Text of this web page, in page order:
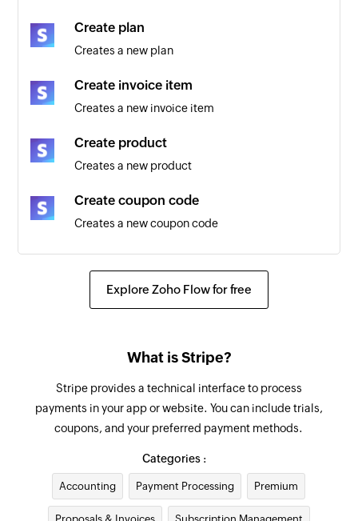
Triggers when a new order is created
Triggers when a credit card is charged
Triggers when a new payment is created
Triggers when a new company is created
New Deal
New Deal in Pipeline Stage
Triggers when a deal enters a specific pipeline
stage
New Person
Triggers when a new person is created
Create plan
Creates a new plan
Create invoice item
Creates a new invoice item
Create product
Creates a new product
Create coupon code
Creates a new coupon code
Create customer
Updates an existing customer
Fetch invoice
Fetches the details of an existing invoice
Fetch promo code
Explore Zoho Flow for free
What is Stripe?
Stripe provides a technical interface to process
payments in your app or website. You can include trials,
coupons, and your preferred payment methods.
Categories :
Accounting Payment Processing Premium